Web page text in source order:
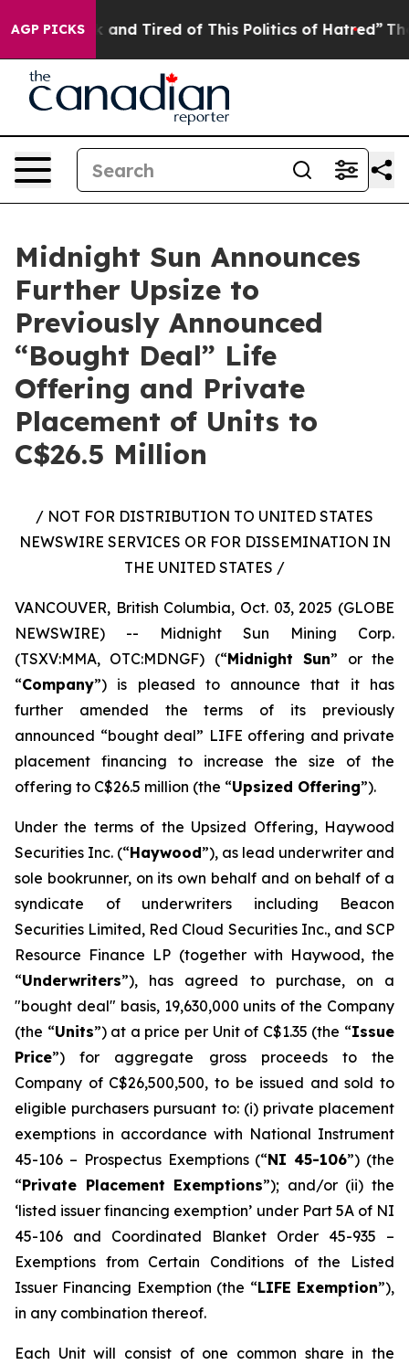
AGP PICKS
Sick and Tired of This Politics of Hatred” The Story
Midnight Sun Announces
Further Upsize to
Previously Announced
“Bought Deal” Life
Offering and Private
Placement of Units to
C$26.5 Million
/ NOT FOR DISTRIBUTION TO UNITED STATES
NEWSWIRE SERVICES OR FOR DISSEMINATION IN
THE UNITED STATES /
VANCOUVER, British Columbia, Oct. 03, 2025 (GLOBE
NEWSWIRE) -- Midnight Sun Mining Corp.
(TSXV:MMA, OTC:MDNGF) (“Midnight Sun” or the
“Company”) is pleased to announce that it has
further amended the terms of its previously
announced “bought deal” LIFE offering and private
placement financing to increase the size of the
offering to C$26.5 million (the “Upsized Offering”).
Under the terms of the Upsized Offering, Haywood
Securities Inc. (“Haywood”), as lead underwriter and
sole bookrunner, on its own behalf and on behalf of a
syndicate of underwriters including Beacon
Securities Limited, Red Cloud Securities Inc., and SCP
Resource Finance LP (together with Haywood, the
“Underwriters”), has agreed to purchase, on a
"bought deal" basis, 19,630,000 units of the Company
(the “Units”) at a price per Unit of C$1.35 (the “Issue
Price”) for aggregate gross proceeds to the
Company of C$26,500,500, to be issued and sold to
eligible purchasers pursuant to: (i) private placement
exemptions in accordance with National Instrument
45-106 – Prospectus Exemptions (“NI 45-106”) (the
“Private Placement Exemptions”); and/or (ii) the
‘listed issuer financing exemption’ under Part 5A of NI
45-106 and Coordinated Blanket Order 45-935 –
Exemptions from Certain Conditions of the Listed
Issuer Financing Exemption (the “LIFE Exemption”),
in any combination thereof.
Each Unit will consist of one common share in the